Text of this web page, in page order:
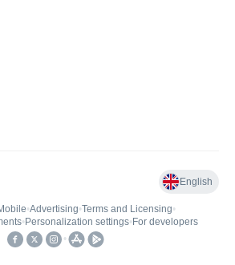
English
•Advertising•Terms and Licensing•
• Personalization settings• For developers
•